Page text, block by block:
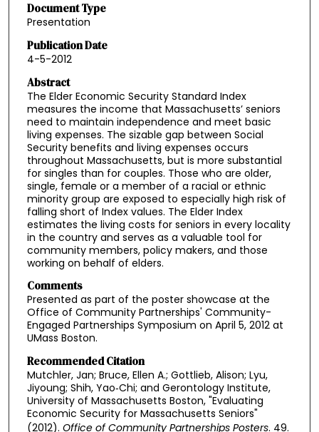
Document Type
Presentation
Publication Date
4-5-2012
Abstract
The Elder Economic Security Standard Index
measures the income that Massachusetts’ seniors
need to maintain independence and meet basic
living expenses. The sizable gap between Social
Security benefits and living expenses occurs
throughout Massachusetts, but is more substantial
for singles than for couples. Those who are older,
single, female or a member of a racial or ethnic
minority group are exposed to especially high risk of
falling short of Index values. The Elder Index
estimates the living costs for seniors in every locality
in the country and serves as a valuable tool for
community members, policy makers, and those
working on behalf of elders.
Comments
Presented as part of the poster showcase at the
Office of Community Partnerships' Community-
Engaged Partnerships Symposium on April 5, 2012 at
UMass Boston.
Recommended Citation
Mutchler, Jan; Bruce, Ellen A.; Gottlieb, Alison; Lyu,
Jiyoung; Shih, Yao‐Chi; and Gerontology Institute,
University of Massachusetts Boston, "Evaluating
Economic Security for Massachusetts Seniors"
(2012). Office of Community Partnerships Posters. 49.